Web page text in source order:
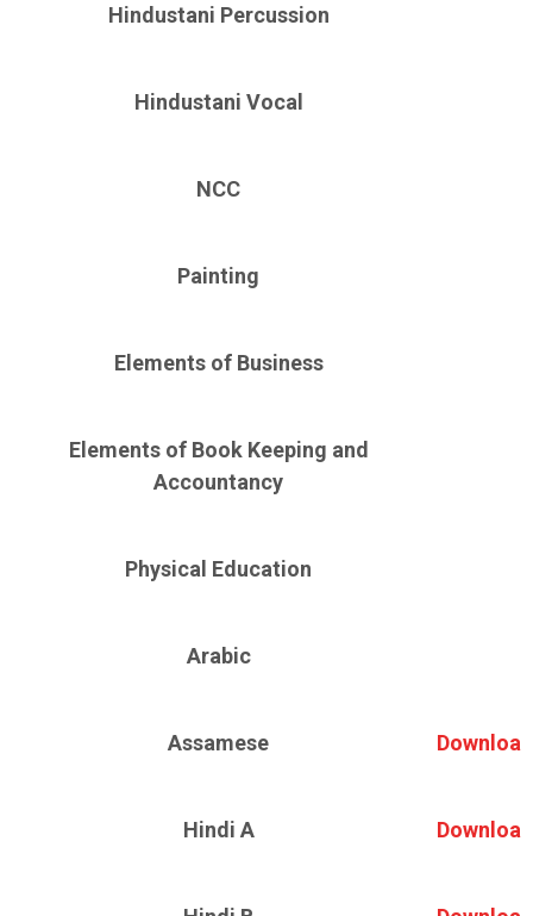
Hindustani Percussion
Hindustani Vocal
NCC
Painting
Elements of Business
Elements of Book Keeping and
Accountancy
Physical Education
Arabic
Assamese
Hindi A